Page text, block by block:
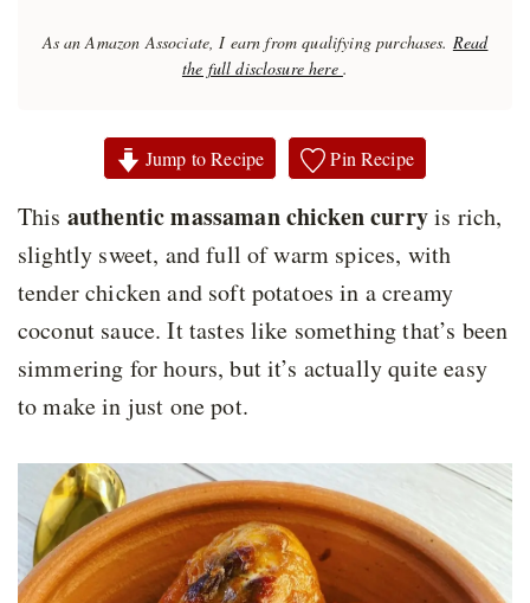
As an Amazon Associate, I earn from qualifying purchases. Read
the full disclosure here .
Jump to Recipe Pin Recipe
This authentic massaman chicken curryis rich,
slightly sweet, and full of warm spices, with
tender chicken and soft potatoes in a creamy
coconut sauce. It tastes like something that’s been
simmering for hours, but it’s actually quite easy
to make in just one pot.